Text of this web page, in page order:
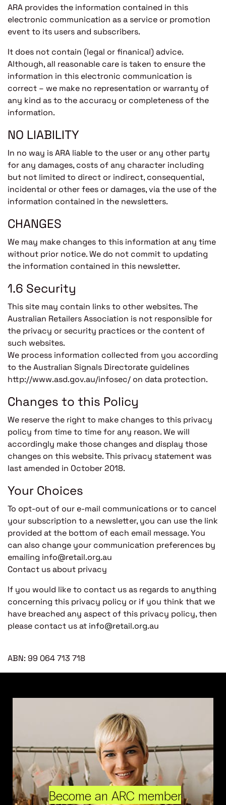
ARA provides the information contained in this
electronic communication as a service or promotion
event to its users and subscribers.
It does not contain (legal or finanical) advice.
Although, all reasonable care is taken to ensure the
information in this electronic communication is
correct – we make no representation or warranty of
any kind as to the accuracy or completeness of the
information.
NO LIABILITY
In no way is ARA liable to the user or any other party
for any damages, costs of any character including
but not limited to direct or indirect, consequential,
incidental or other fees or damages, via the use of the
information contained in the newsletters.
CHANGES
We may make changes to this information at any time
without prior notice. We do not commit to updating
the information contained in this newsletter.
1.6 Security
This site may contain links to other websites. The
Australian Retailers Association is not responsible for
the privacy or security practices or the content of
such websites.
We process information collected from you according
to the Australian Signals Directorate guidelines
http://www.asd.gov.au/infosec/ on data protection.
Changes to this Policy
We reserve the right to make changes to this privacy
policy from time to time for any reason. We will
accordingly make those changes and display those
changes on this website. This privacy statement was
last amended in October 2018.
Your Choices
To opt-out of our e-mail communications or to cancel
your subscription to a newsletter, you can use the link
provided at the bottom of each email message. You
can also change your communication preferences by
emailing info@retail.org.au
Contact us about privacy
If you would like to contact us as regards to anything
concerning this privacy policy or if you think that we
have breached any aspect of this privacy policy, then
please contact us at info@retail.org.au
ABN: 99 064 713 718
Become an ARC member